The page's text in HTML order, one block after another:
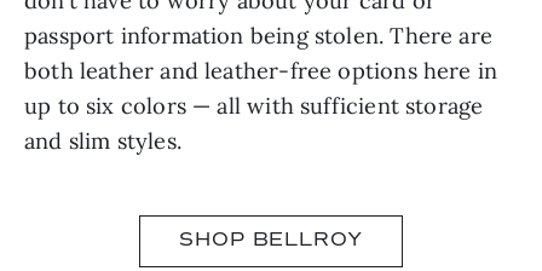
passport information being stolen. There are
both leather and leather-free options here in
up to six colors — all with sufficient storage
and slim styles.